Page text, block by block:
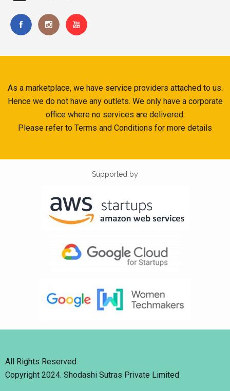
As a marketplace, we have service providers attached to us.
Hence we do not have any outlets. We only have a corporate
office where no services are delivered.
Please refer to Terms and Conditions for more details
Supported by
All Rights Reserved.
Copyright 2024. Shodashi Sutras Private Limited